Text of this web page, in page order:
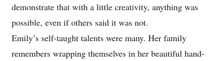
demonstrate that with a little creativity, anything was
possible, even if others said it was not.
Emily’s self-taught talents were many. Her family
remembers wrapping themselves in her beautiful hand-